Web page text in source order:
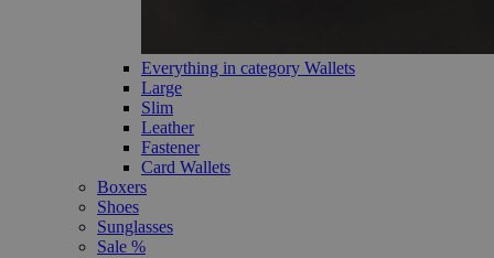
Everything in category Wallets
Large
Slim
Leather
Fastener
Card Wallets
Boxers
Shoes
Sunglasses
Sale %